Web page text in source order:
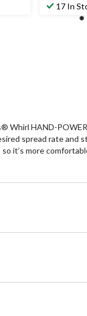
17 In
HAND-
spread rate
it’s more